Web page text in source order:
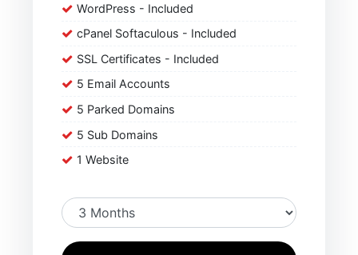
WordPress - Included
cPanel Softaculous - Included
SSL Certificates - Included
5 Email Accounts
5 Parked Domains
5 Sub Domains
1 Website